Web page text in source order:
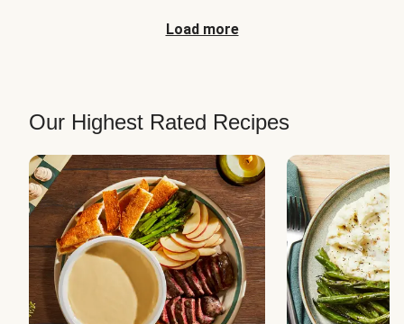
Load more
Our Highest Rated Recipes